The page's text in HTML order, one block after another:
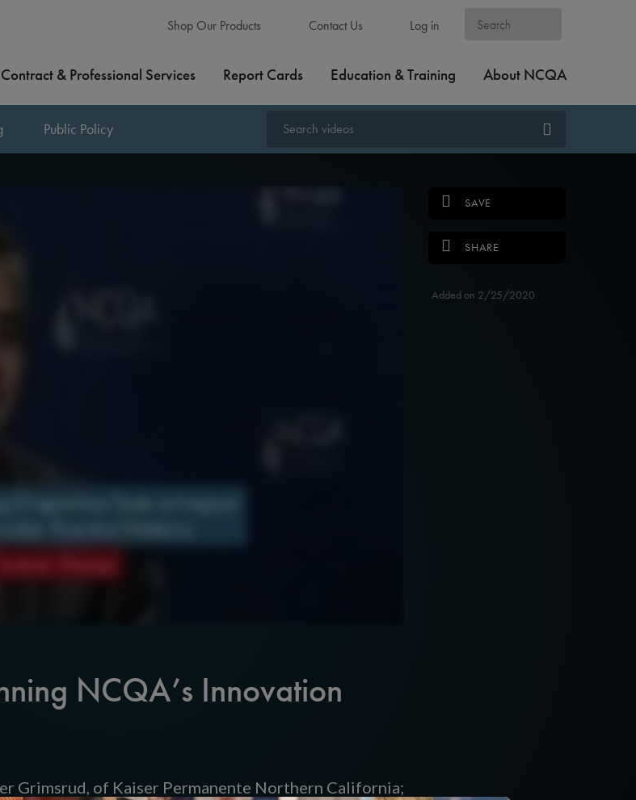
Shop Our Products Contact Us Log in
Contract & Professional Services Report Cards Education & Training About NCQA
Public Policy
NCQA’s Innovation
Grimsrud, of Kaiser Permanente Northern California;
SAVE
SHARE
Added on 2/25/2020